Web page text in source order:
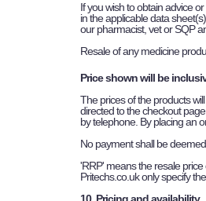
If you wish to obtain advice
in the applicable data
our pharmacist, vet or SQP
Resale of any medicine
Price shown will be
The prices of the products
directed to the checkout
by telephone. By placing an
No payment shall be
'RRP' means the resale
Pritechs.co.uk only specify